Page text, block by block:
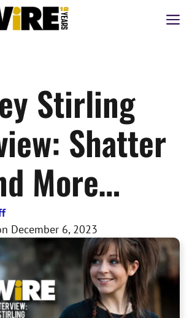
Stirling
Shatter
More…
December 6, 2023